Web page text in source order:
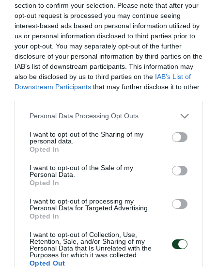
section to confirm your selection. Please note that after your
opt-out request is processed you may continue seeing
interest-based ads based on personal information utilized by
us or personal information disclosed to third parties prior to
your opt-out. You may separately opt-out of the further
disclosure of your personal information by third parties on the
IAB’s list of downstream participants. This information may
also be disclosed by us to third parties on the IAB’s List of
Downstream Participants that may further disclose it to other
Please note that this website/app uses one or more Google
not limited to your visit or usage behaviour. You may click to
grant or deny consent to Google and its third-party tags to
use your data for below specified purposes in below Google
consent section.
Personal Data Processing Opt Outs
I want to opt-out of the Sharing of my
personal data.
Opted In
I want to opt-out of the Sale of my
Personal Data.
Opted In
I want to opt-out of processing my
Personal Data for Targeted Advertising.
Opted In
I want to opt-out of Collection, Use,
Retention, Sale, and/or Sharing of my
Personal Data that Is Unrelated with the
Purposes for which it was collected.
Opted Out
29/01/2013 | 13:35
ΑΡΧΕΙΟ
ΠΑΕ ΠΑΝΑΘΗΝΑΪΚΟΣ
PANATHINAIKOS FC